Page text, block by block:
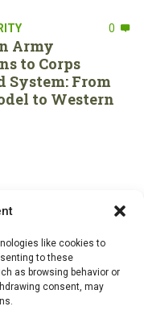
like cookies to
to these
as browsing behavior or
consent, may
0
Army
to Corps
System: From
to Western